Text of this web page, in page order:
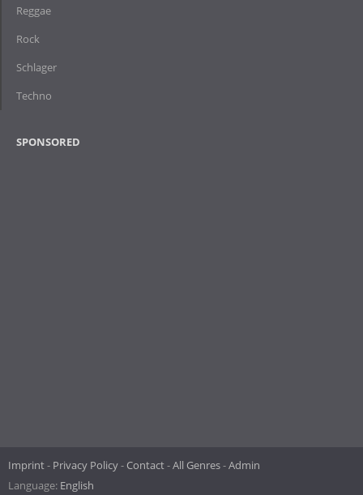
Reggae
Rock
Schlager
Techno
SPONSORED
Imprint Privacy Policy Contact All Genres Admin
Language: English